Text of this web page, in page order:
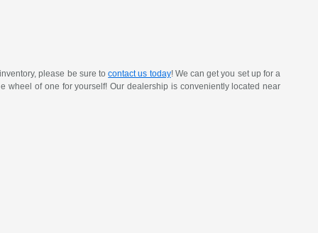
please be sure tocontact us today! We can get you set up for a
wheel of one for yourself! Our dealership is conveniently located near